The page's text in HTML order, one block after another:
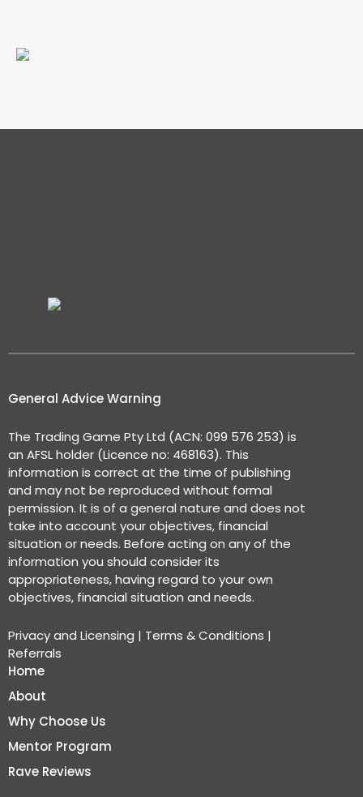
General Advice Warning
The Trading Game Pty Ltd (ACN: 099 576 253) is
an AFSL holder (Licence no: 468163). This
information is correct at the time of publishing
and may not be reproduced without formal
permission. It is of a general nature and does not
take into account your objectives, financial
situation or needs. Before acting on any of the
information you should consider its
appropriateness, having regard to your own
objectives, financial situation and needs.
Privacy and Licensing | Terms & Conditions |
Referrals
Home
About
Why Choose Us
Mentor Program
Rave Reviews